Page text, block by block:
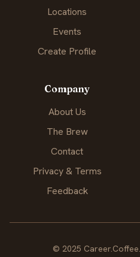
Locations
Events
Create Profile
Company
About Us
The Brew
Contact
Privacy & Terms
Feedback
© 2025